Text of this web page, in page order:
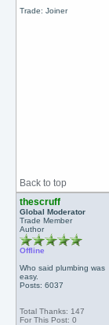
Trade: Joiner
Back to top
thescruff
Global Moderator
Trade Member
Author
Offline
Who said plumbing was
easy.
Posts: 6037
Total Thanks: 147
For This Post: 0